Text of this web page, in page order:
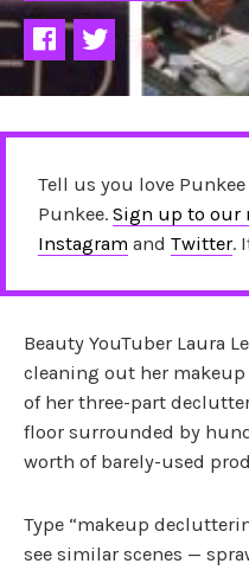
Tell us you love
Punkee. Sign up to our
Instagram and Twitter.
Beauty YouTuber Laura
cleaning out her
of her three-part
floor surrounded by
worth of barely-used
Type “makeup
see similar scenes —